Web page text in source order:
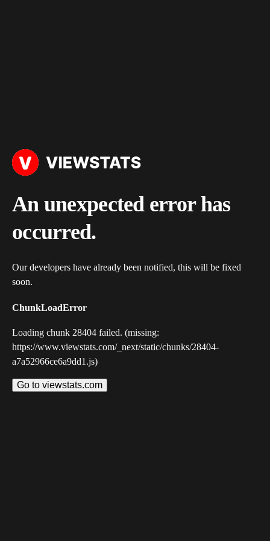
An unexpected error has
occurred.
Our developers have already been notified, this will be fixed
soon.
ChunkLoadError
Loading chunk 28404 failed. (missing:
https://www.viewstats.com/_next/static/chunks/28404-
a7a52966ce6a9dd1.js)
Go to viewstats.com